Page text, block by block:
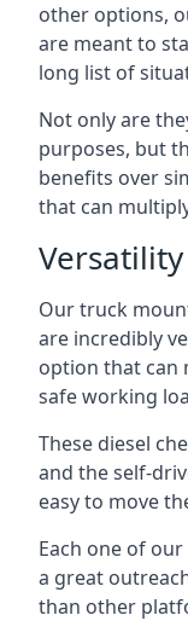
other options,
are meant to
long list of
Not only are
purposes, but
benefits over
that can
Versatility
Our truck
are incredibly
option that can
safe working
These diesel
and the self-
easy to move
Each one of
a great
than other